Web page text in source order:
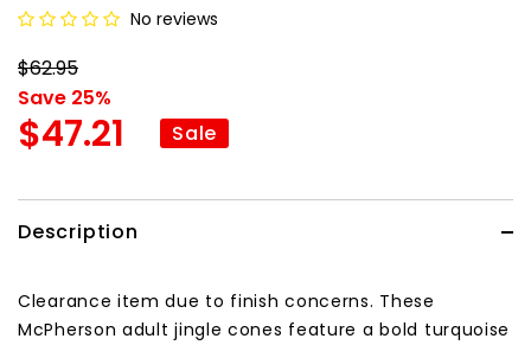
No reviews
$62.95
$47.21
Save 25%
Sale
Description
Clearance item due to finish concerns. These
McPherson adult jingle cones feature a bold turquoise